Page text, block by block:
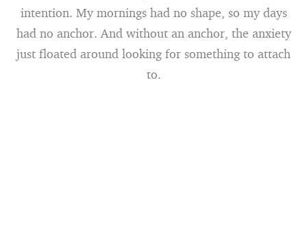
intention. My mornings had no shape, so my days
had no anchor. And without an anchor, the anxiety
just floated around looking for something to attach
to.